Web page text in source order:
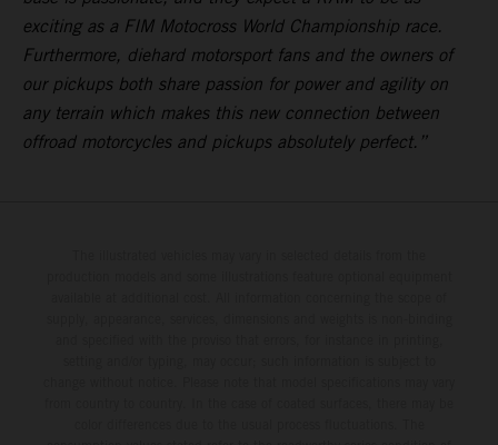
exciting as a FIM Motocross World Championship race.
Furthermore, diehard motorsport fans and the owners of
our pickups both share passion for power and agility on
any terrain which makes this new connection between
offroad motorcycles and pickups absolutely perfect.”